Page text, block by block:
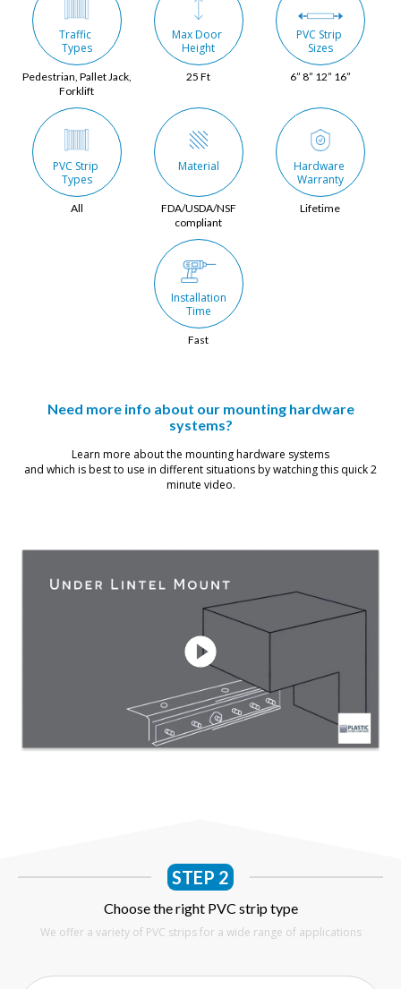
Traffic
Types
Pedestrian, Pallet Jack,
Forklift
Max Door
Height
25 Ft
PVC Strip
Sizes
6” 8” 12” 16”
PVC Strip
Types
All
Material
FDA/USDA/NSF
compliant
Hardware
Warranty
Lifetime
Installation
Time
Fast
Need more info about our mounting hardware
systems?
Learn more about the mounting hardware systems
and which is best to use in different situations by watching this quick 2
minute video.
STEP 2
Choose the right PVC strip type
We offer a variety of PVC strips for a wide range of applications